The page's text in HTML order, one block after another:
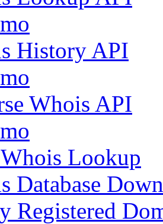
History API
Whois API
Lookup
Database
Registered